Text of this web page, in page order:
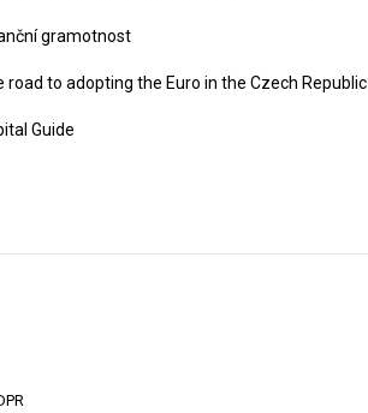
gramotnost
road to adopting the Euro in the Czech Republic
Guide